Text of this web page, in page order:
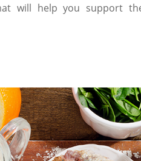
will help you support